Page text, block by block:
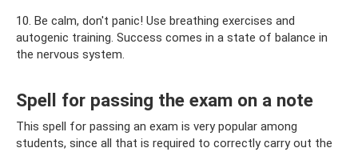
10. Be calm, don't panic! Use breathing exercises and
autogenic training. Success comes in a state of balance in
the nervous system.
Spell for passing the exam on a note
This spell for passing an exam is very popular among
students, since all that is required to correctly carry out the